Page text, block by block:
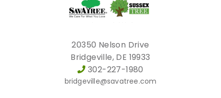
20350 Nelson Drive
Bridgeville, DE 19933
302-227-1980
bridgeville@savatree.com